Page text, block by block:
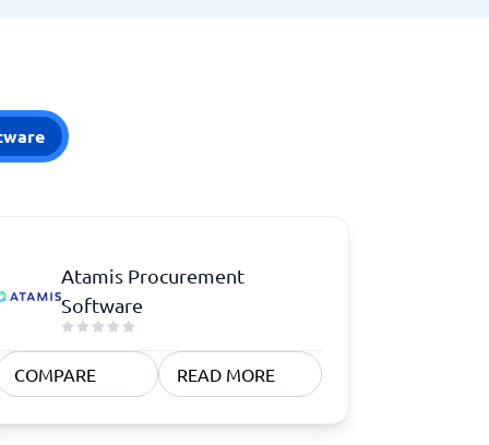
Atamis Procurement
Software
COMPARE READ MORE